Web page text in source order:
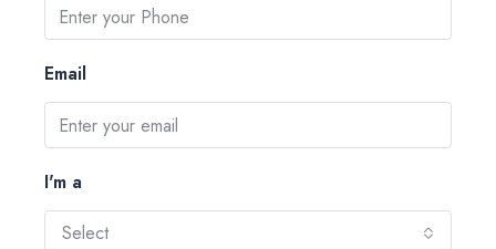
Email
I'm a
Select